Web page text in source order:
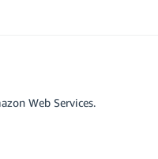
Web Services.